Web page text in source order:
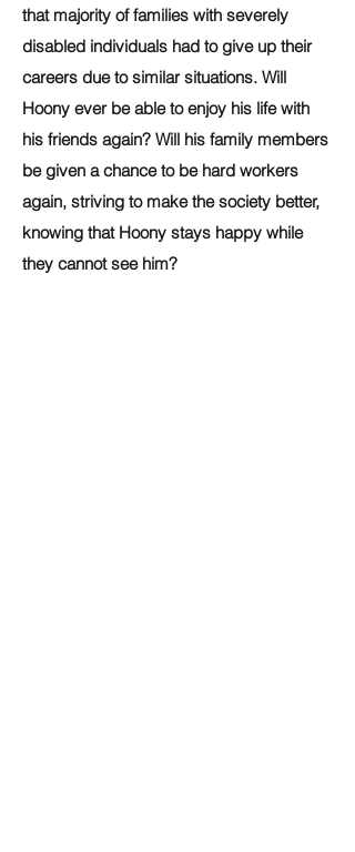
that majority of families with severely
disabled individuals had to give up their
careers due to similar situations. Will
Hoony ever be able to enjoy his life with
his friends again? Will his family members
be given a chance to be hard workers
again, striving to make the society better,
knowing that Hoony stays happy while
they cannot see him?